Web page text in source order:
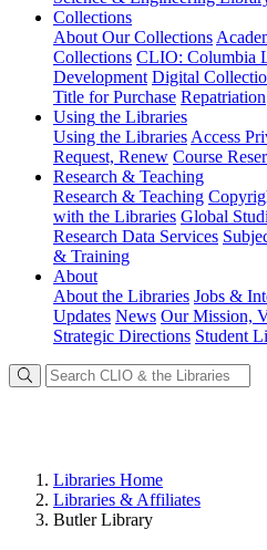
Collections
About Our Collections
Collections CLIO: Columbia
Development Digital
Title for Purchase Repatriation
Using the Libraries
Using the Libraries Access
Request, Renew Course
Research & Teaching
Research & Teaching
with the Libraries Global
Research Data Services
& Training
About
About the Libraries Jobs &
Updates News Our Mission,
Strategic Directions Student
Libraries Home
Libraries & Affiliates
Butler Library